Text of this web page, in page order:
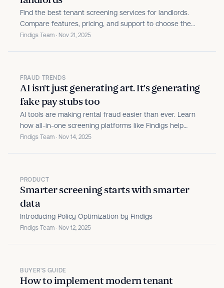
Find the best tenant screening services for landlords.
Compare features, pricing, and support to choose the
right screening solution for your rental properties.
Findigs Team · Nov 21, 2025
FRAUD TRENDS
AI isn't just generating art. It's generating
fake pay stubs too
AI tools are making rental fraud easier than ever. Learn
how all-in-one screening platforms like Findigs help
property teams spot fake documents, verify real income,
Findigs Team · Nov 14, 2025
PRODUCT
Smarter screening starts with smarter
data
Introducing Policy Optimization by Findigs
Findigs Team · Nov 12, 2025
BUYER'S GUIDE
How to implement modern tenant